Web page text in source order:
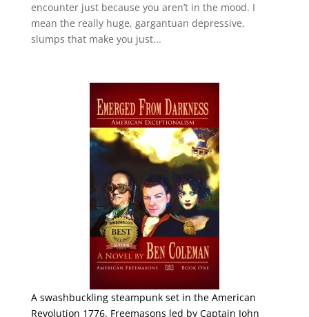
encounter just because you aren’t in the mood. I
mean the really huge, gargantuan depressive,
slumps that make you just...
A swashbuckling steampunk set in the American
Revolution 1776. Freemasons led by Captain John